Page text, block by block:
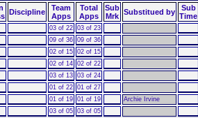
Discipline
Team
Apps
Total
Apps
Sub
Mrk Substitued by
Sub
Time
03 of 22 03 of 23
09 of 36 09 of 36
02 of 15 02 of 15
02 of 14 02 of 22
03 of 13 03 of 24
01 of 22 01 of 27
01 of 19 01 of 19
Archie Irvine
03 of 05 03 of 05